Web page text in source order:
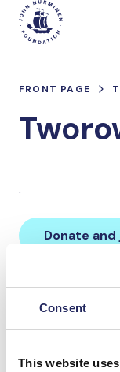
Consent
This website
Skip
content
Main
FRONT PAGE
.
Donate